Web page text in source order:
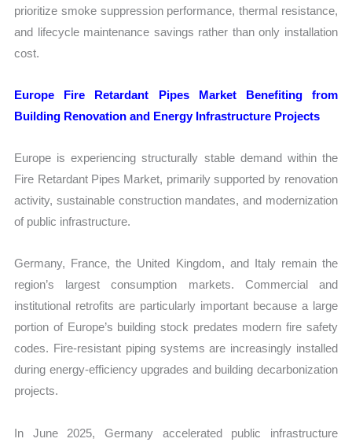
prioritize smoke suppression performance, thermal resistance,
and lifecycle maintenance savings rather than only installation
cost.
Europe Fire Retardant Pipes Market Benefiting from
Building Renovation and Energy Infrastructure Projects
Europe is experiencing structurally stable demand within the
Fire Retardant Pipes Market, primarily supported by renovation
activity, sustainable construction mandates, and modernization
of public infrastructure.
Germany, France, the United Kingdom, and Italy remain the
region’s largest consumption markets. Commercial and
institutional retrofits are particularly important because a large
portion of Europe’s building stock predates modern fire safety
codes. Fire-resistant piping systems are increasingly installed
during energy-efficiency upgrades and building decarbonization
projects.
In June 2025, Germany accelerated public infrastructure